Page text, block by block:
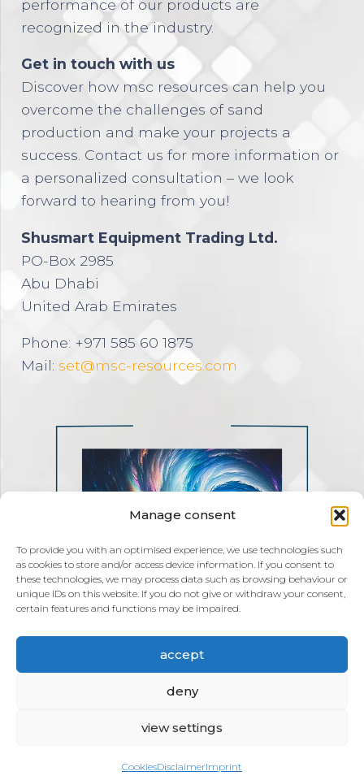
Manage consent
To provide you with an optimised experience, we use technologies such
as cookies to store and/or access device information. If you consent to
these technologies, we may process data such as browsing behaviour or
unique IDs on this website. If you do not give or withdraw your consent,
certain features and functions may be impaired.
accept
deny
view settings
CookiesDisclaimerImprint
performance of our products are
recognized in the industry.
Get in touch with us
Discover how msc resources can help you
overcome the challenges of sand
production and make your projects a
success. Contact us for more information or
a personalized consultation – we look
forward to hearing from you!
Shusmart Equipment Trading Ltd.
PO-Box 2985
Abu Dhabi
United Arab Emirates
Phone: +971 585 60 1875
Mail: set@msc-resources.com